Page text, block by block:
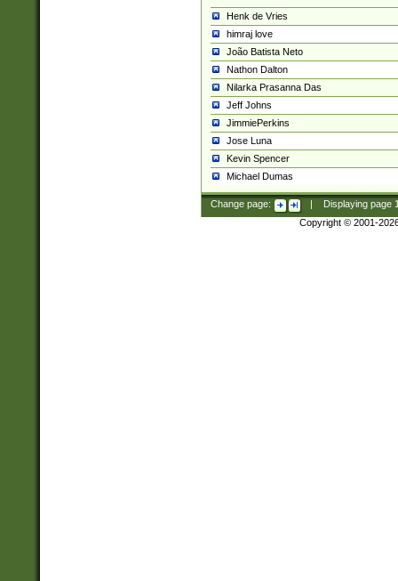
Henk de Vries
himraj love
João Batista Neto
Nathon Dalton
Nilarka Prasanna Das
Jeff Johns
JimmiePerkins
Jose Luna
Kevin Spencer
Michael Dumas
Change page: Displaying page
Copyright © 2001-